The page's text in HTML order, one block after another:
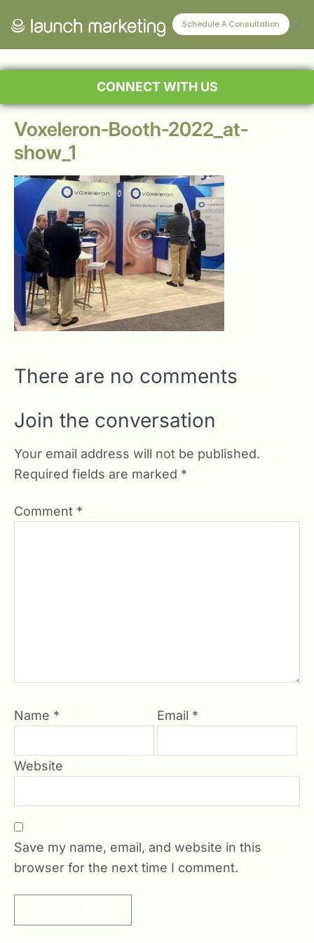
Schedule A Consultation
CONNECT WITH US
Voxeleron-Booth-2022_at-
show_1
There are no comments
Join the conversation
Your email address will not be published.
Required fields are marked *
Comment *
Name * Email *
Website
Save my name, email, and website in this
browser for the next time I comment.